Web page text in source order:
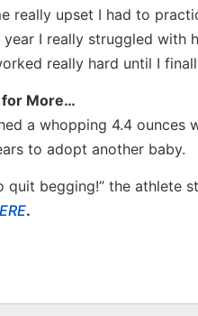
really upset I had to
I really struggled with
really hard until I
for More…
a whopping 4.4 ounces
to adopt another baby.
quit begging!” the athlete
.